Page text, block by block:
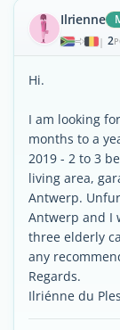
Ilrienne
| 2
Hi.
I am looking
months to a
2019 - 2 to 3
living area,
Antwerp.
Antwerp and I
three elderly
any
Regards.
Ilriénne du